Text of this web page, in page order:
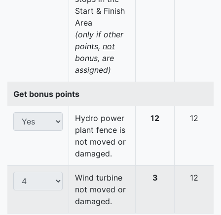
Start & Finish
Area
(only if other
points, not
bonus, are
assigned)
Get bonus points
Hydro power
plant fence is
not moved or
damaged.
12 12
Wind turbine
not moved or
damaged.
3 12